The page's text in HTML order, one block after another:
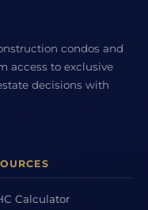
condos and
access to exclusive
decisions with
Calculator